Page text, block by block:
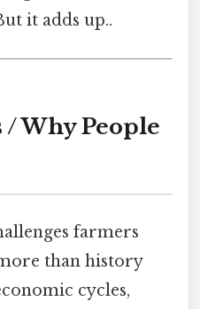
it adds up..
Why People
farmers
than history
cycles,